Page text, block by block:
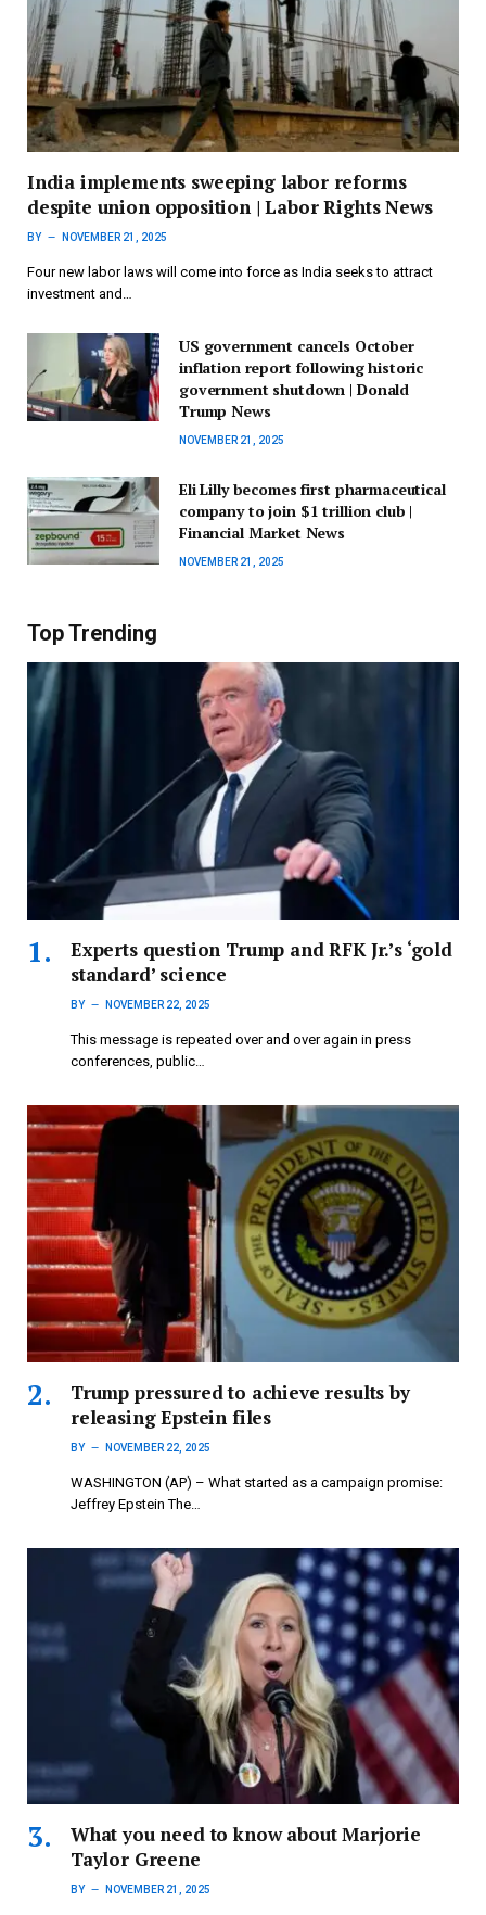
India implements sweeping labor reforms
despite union opposition | Labor Rights News
BY NOVEMBER 21, 2025
Four new labor laws will come into force as India seeks to attract
investment and…
US government cancels October
inflation report following historic
government shutdown | Donald
Trump News
NOVEMBER 21, 2025
Eli Lilly becomes first pharmaceutical
company to join $1 trillion club |
Financial Market News
NOVEMBER 21, 2025
Top Trending
Experts question Trump and RFK Jr.’s ‘gold
standard’ science
BY NOVEMBER 22, 2025
This message is repeated over and over again in press
conferences, public…
Trump pressured to achieve results by
releasing Epstein files
BY NOVEMBER 22, 2025
WASHINGTON (AP) – What started as a campaign promise:
Jeffrey Epstein The…
What you need to know about Marjorie
Taylor Greene
BY NOVEMBER 21, 2025